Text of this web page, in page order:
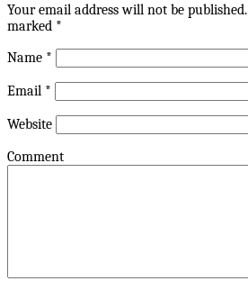
Your email address will not be published.
marked *
Name *
Email *
Website
Comment